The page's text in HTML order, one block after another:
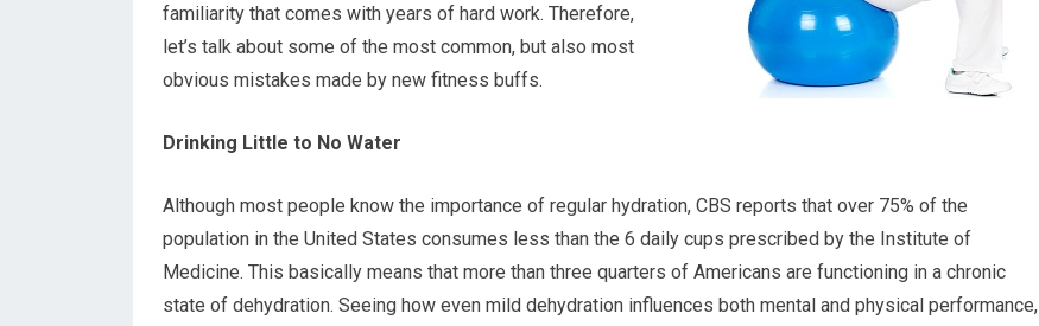
familiarity that comes with years of hard work. Therefore,
let’s talk about some of the most common, but also most
obvious mistakes made by new fitness buffs.
Drinking Little to No Water
Although most people know the importance of regular hydration, CBS reports that over 75% of the
population in the United States consumes less than the 6 daily cups prescribed by the Institute of
Medicine. This basically means that more than three quarters of Americans are functioning in a chronic
state of dehydration. Seeing how even mild dehydration influences both mental and physical performance,